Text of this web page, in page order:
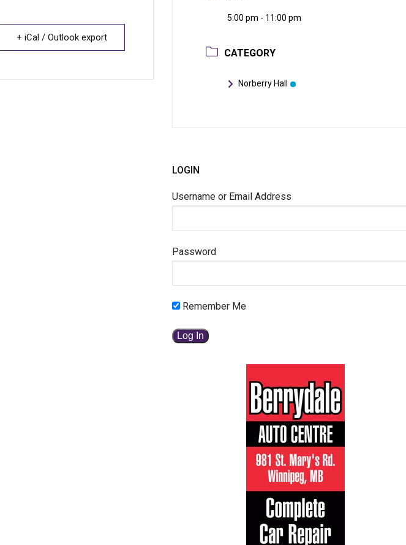
+ iCal / Outlook export
5:00 pm - 11:00 pm
CATEGORY
Norberry Hall
LOGIN
Username or Email Address
Password
Remember Me